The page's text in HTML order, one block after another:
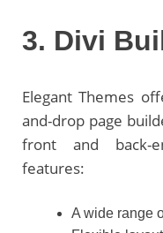
3. Divi
Elegant Themes
and-drop page
front and back-
features:
A wide range